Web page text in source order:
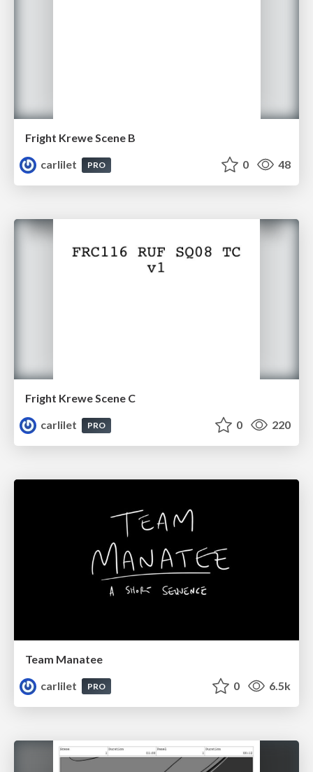
Fright Krewe Scene B
carlilet
PRO 0 48
Fright Krewe Scene C
carlilet
PRO 0 220
Team Manatee
carlilet
PRO 0 6.5k